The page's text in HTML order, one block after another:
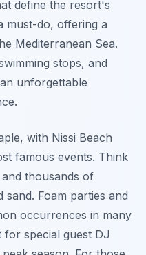
define the resort's
must-do, offering a
Mediterranean Sea.
stops, and
unforgettable
with Nissi Beach
famous events. Think
thousands of
Foam parties and
occurrences in many
for special guest DJ